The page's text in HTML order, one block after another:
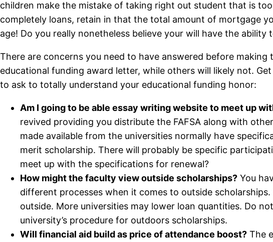
children make the mistake of taking right out student that is
completely loans, retain in that the total amount of mortgage
age! Do you really nonetheless believe your will have the ability
There are concerns you need to have answered before
educational funding award letter, while others will likely not.
to ask to totally understand your educational funding honor:
Am I going to be able essay writing website to meet up
revived providing you distribute the FAFSA along with
made available from the universities normally have
merit scholarship. There will probably be specific
meet up with the specifications for renewal?
How might the faculty view outside scholarships? You
different processes when it comes to outside
outside. More universities may lower loan quantities. Do
university’s procedure for outdoors scholarships.
Will financial aid build as price of attendance boost? The